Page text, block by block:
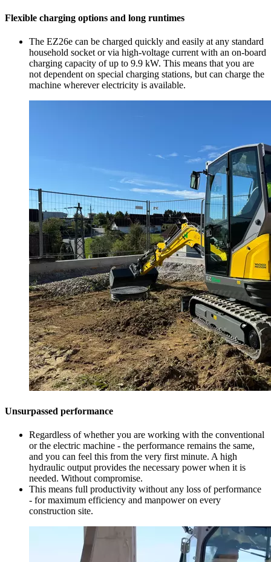
Flexible charging options and long runtimes
The EZ26e can be charged quickly and easily at any standard
household socket or via high-voltage current with an on-board
charging capacity of up to 9.9 kW. This means that you are
not dependent on special charging stations, but can charge the
machine wherever electricity is available.
Unsurpassed performance
Regardless of whether you are working with the conventional
or the electric machine - the performance remains the same,
and you can feel this from the very first minute. A high
hydraulic output provides the necessary power when it is
needed. Without compromise.
This means full productivity without any loss of performance
- for maximum efficiency and manpower on every
construction site.